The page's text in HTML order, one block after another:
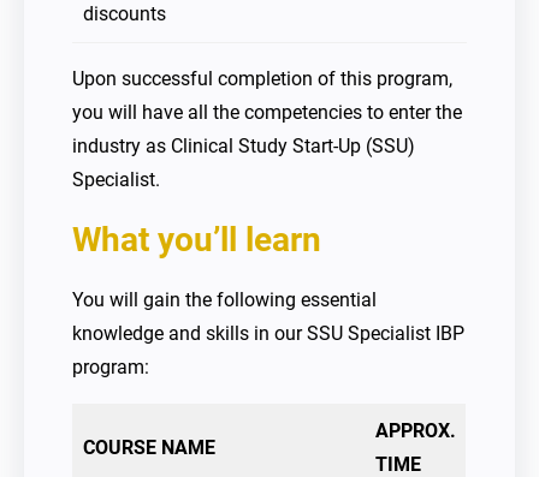
discounts
Upon successful completion of this program,
you will have all the competencies to enter the
industry as Clinical Study Start-Up (SSU)
Specialist.
What you’ll learn
You will gain the following essential
knowledge and skills in our SSU Specialist IBP
program:
COURSE NAME
APPROX.
TIME